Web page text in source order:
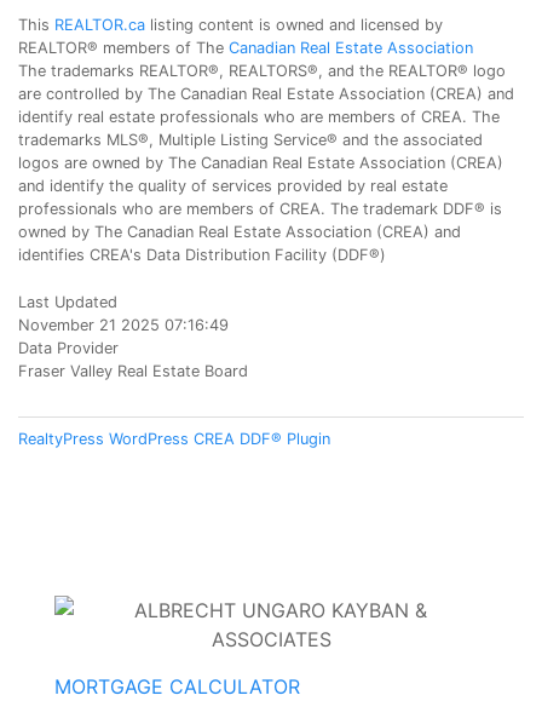
This REALTOR.ca listing content is owned and licensed by
REALTOR® members of The Canadian Real Estate Association
The trademarks REALTOR®, REALTORS®, and the REALTOR® logo
are controlled by The Canadian Real Estate Association (CREA) and
identify real estate professionals who are members of CREA. The
trademarks MLS®, Multiple Listing Service® and the associated
logos are owned by The Canadian Real Estate Association (CREA)
and identify the quality of services provided by real estate
professionals who are members of CREA. The trademark DDF® is
owned by The Canadian Real Estate Association (CREA) and
identifies CREA's Data Distribution Facility (DDF®)
Last Updated
November 21 2025 07:16:49
Data Provider
Fraser Valley Real Estate Board
RealtyPress WordPress CREA DDF® Plugin
MORTGAGE CALCULATOR